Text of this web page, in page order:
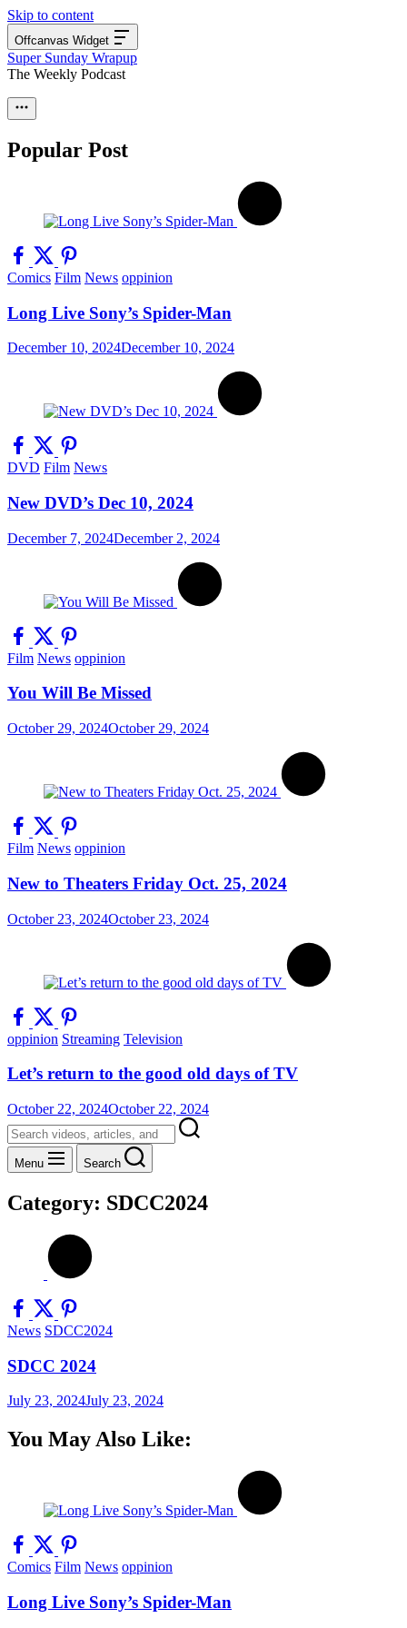
Skip to content
Offcanvas Widget
Super Sunday Wrapup
The Weekly Podcast
Popular Post
Comics Film News oppinion
Long Live Sony’s Spider-Man
December 10, 2024December 10, 2024
DVD Film News
New DVD’s Dec 10, 2024
December 7, 2024December 2, 2024
Film News oppinion
You Will Be Missed
October 29, 2024October 29, 2024
Film News oppinion
New to Theaters Friday Oct. 25, 2024
October 23, 2024October 23, 2024
oppinion Streaming Television
Let’s return to the good old days of TV
October 22, 2024October 22, 2024
Menu Search
Category: SDCC2024
News SDCC2024
SDCC 2024
July 23, 2024July 23, 2024
You May Also Like:
Comics Film News oppinion
Long Live Sony’s Spider-Man